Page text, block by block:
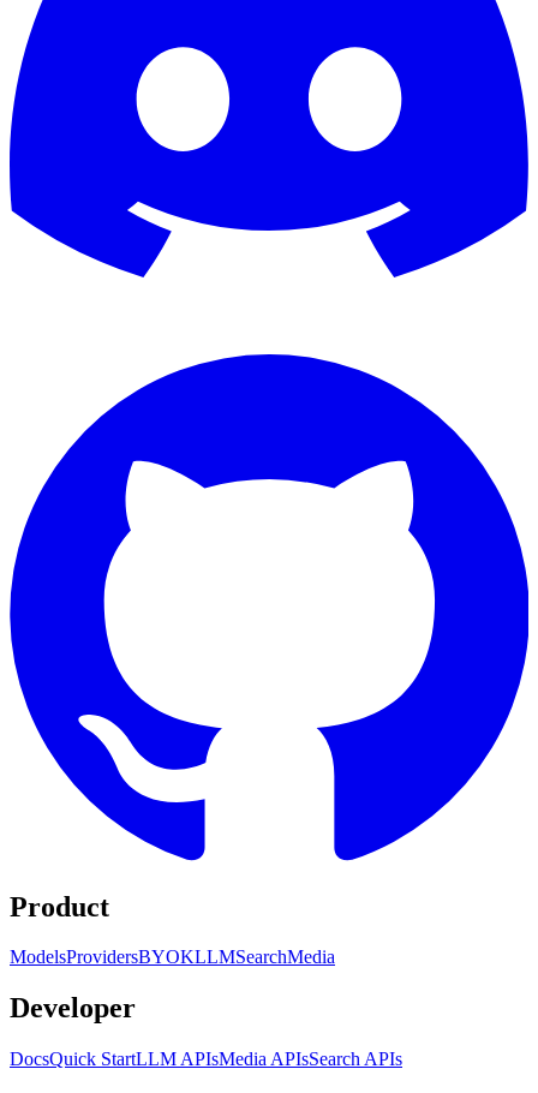
Product
ModelsProvidersBYOKLLMSearchMedia
Developer
DocsQuick StartLLM APIsMedia APIsSearch APIs